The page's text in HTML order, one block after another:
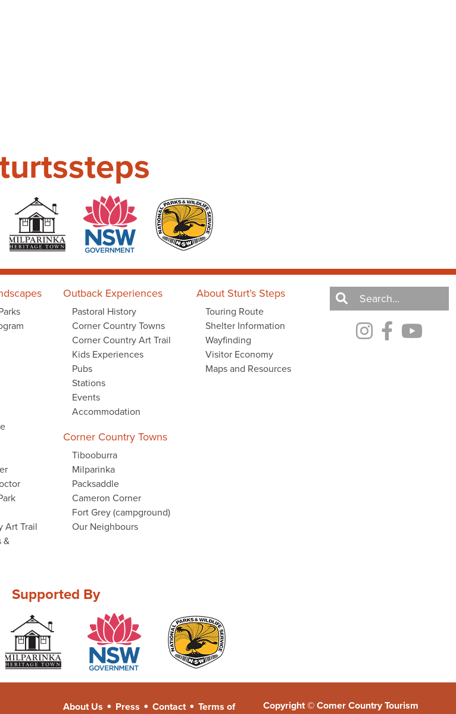
Art Trail
&
Outback Experiences
Pastoral History
Corner Country Towns
Corner Country Art Trail
Kids Experiences
Pubs
Stations
Events
Accommodation
Corner Country Towns
Tibooburra
Milparinka
Packsaddle
Cameron Corner
Fort Grey (campground)
Our Neighbours
About Sturt’s Steps
Touring Route
Shelter Information
Wayfinding
Visitor Economy
Maps and Resources
Supported By
About Us • Press • Contact• Terms of Copyright © Comer Country Tourism